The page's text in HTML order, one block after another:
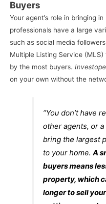
Buyers
Your agent’s role in bringing
professionals have a large
such as social media
Multiple Listing Service
by the most buyers.
on your own without the
“You don’t have
other agents, or
bring the largest
to your home.A
buyers means
property, which
longer to sell